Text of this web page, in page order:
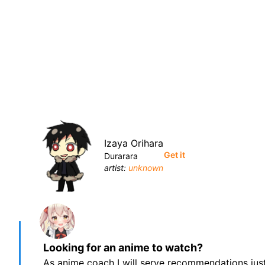
Izaya Orihara
Durarara
artist: unknown
Get it
Looking for an anime to watch?
As anime coach I will serve recommendations